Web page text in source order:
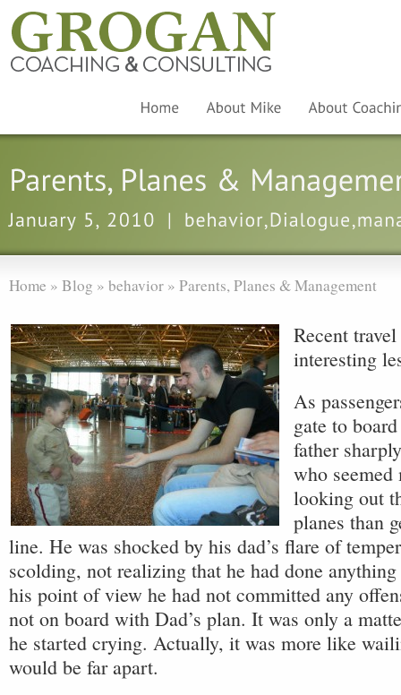
Home » Blog » behavior » Parents, Planes & Management
Recent
interesting
As
gate to
father
who
looking out
planes than
line. He was shocked by his dad’s flare of
scolding, not realizing that he had done
his point of view he had not committed any
not on board with Dad’s plan. It was only a
he started crying. Actually, it was more like
would be far apart.